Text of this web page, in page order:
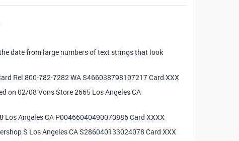
date from large numbers of text strings that look
Rel 800-782-7282 WA S466038798107217 Card XXX
on 02/08 Vons Store 2665 Los Angeles CA
Los Angeles CA P00466040490070986 Card XXXX
S Los Angeles CA S286040133024078 Card XXX